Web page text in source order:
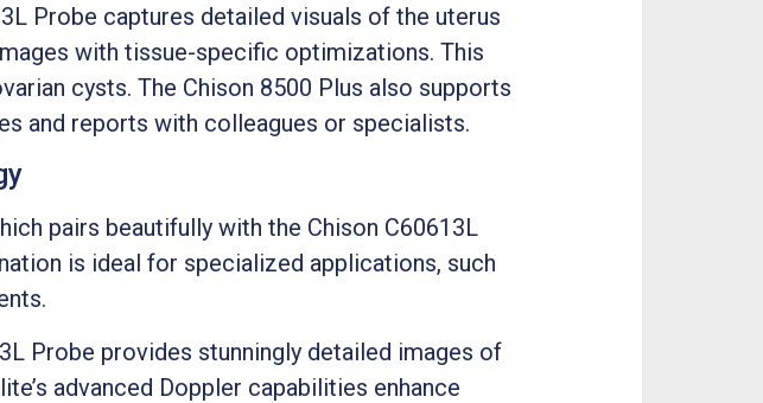
Probe captures detailed visuals of the uterus
with tissue-specific optimizations. This
cysts. The Chison 8500 Plus also supports
and reports with colleagues or specialists.
pairs beautifully with the Chison C60613L
is ideal for specialized applications, such
Probe provides stunningly detailed images of
advanced Doppler capabilities enhance